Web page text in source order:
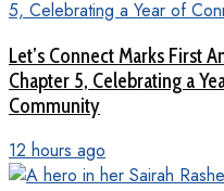
Let’s Connect Marks First
Chapter 5, Celebrating a
Community
12 hours ago